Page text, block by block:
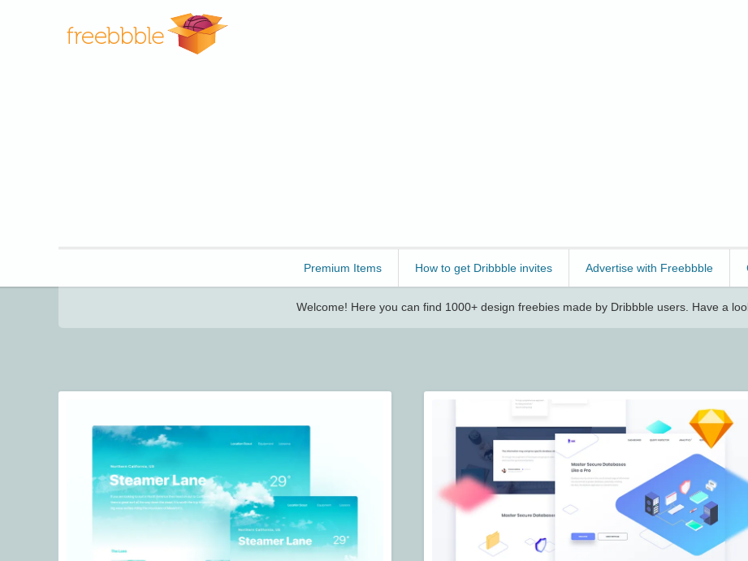
Premium Items How to get Dribbble invites Advertise with Freebbble
Welcome! Here you can find 1000+ design freebies made by Dribbble users. Have a